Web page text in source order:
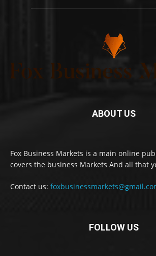
ABOUT US
Fox Business Markets is a main online
covers the business Markets And all that
Contact us:
FOLLOW US